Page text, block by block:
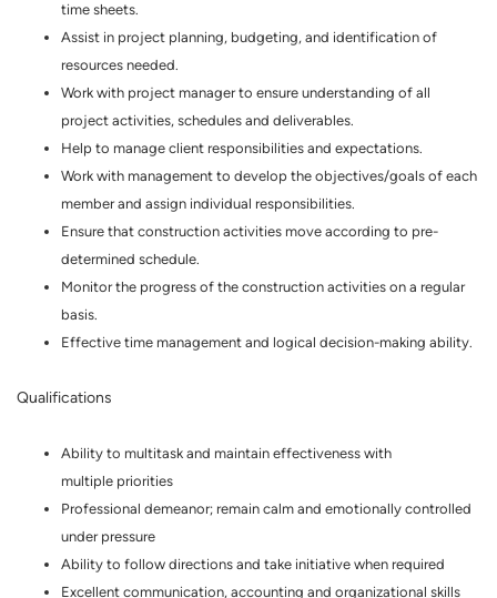
time sheets.
Assist in project planning, budgeting, and identification of
resources needed.
Work with project manager to ensure understanding of all
project activities, schedules and deliverables.
Help to manage client responsibilities and expectations.
Work with management to develop the objectives/goals of each
member and assign individual responsibilities.
Ensure that construction activities move according to pre-
determined schedule.
Monitor the progress of the construction activities on a regular
basis.
Effective time management and logical decision-making ability.
Qualifications
Ability to multitask and maintain effectiveness with
multiple priorities
Professional demeanor; remain calm and emotionally controlled
under pressure
Ability to follow directions and take initiative when required
Excellent communication, accounting and organizational skills